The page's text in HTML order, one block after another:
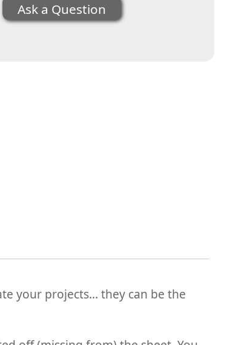
Ask a Question
your projects... they can be the